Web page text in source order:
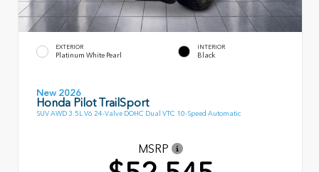
EXTERIOR
Platinum White Pearl
INTERIOR
Black
New 2026
Honda Pilot TrailSport
SUV AWD 3.5L V6 24-Valve DOHC Dual VTC 10-Speed Automatic
MSRP